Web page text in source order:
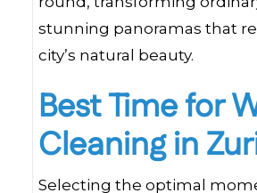
stunning panoramas that
city’s natural beauty.
Best Time for
Cleaning in
Selecting the optimal